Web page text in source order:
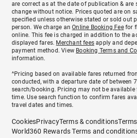
are correct as at the date of publication &
change without notice. Prices quoted are on
specified unless otherwise stated or sold out
person. We charge anOnline Booking Feefor
online. This fee is charged in addition to the
displayed fares. Merchant fees apply and
payment method. View Booking Terms and
information.
^Pricing based on available fares returned
conducted, with a departure date of between
search/booking. Pricing may not be available
time. Use search function to confirm fares
travel dates and times.
CookiesPrivacyTerms & conditions
World360 Rewards Terms and